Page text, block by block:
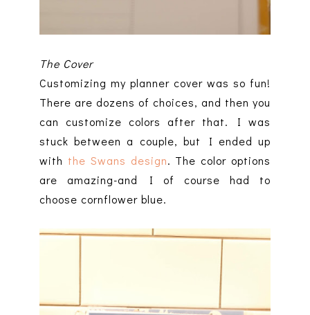
The Cover
Customizing my planner cover was so fun!
There are dozens of choices, and then you
can customize colors after that. I was
stuck between a couple, but I ended up
with the Swans design. The color options
are amazing-and I of course had to
choose cornflower blue.